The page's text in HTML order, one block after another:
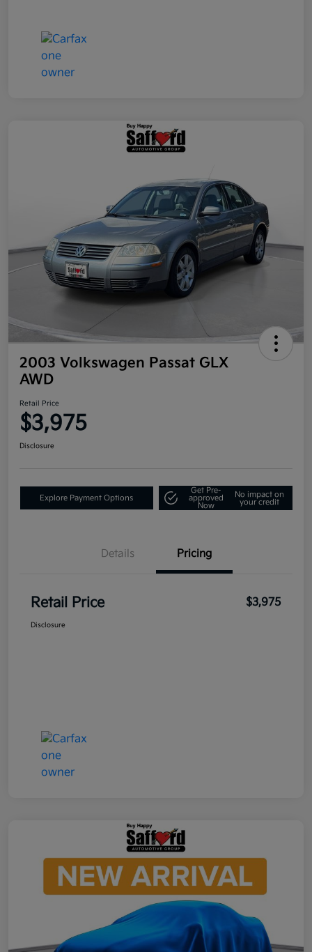
2003 Volkswagen Passat GLX
AWD
Retail Price
$3,975
Disclosure
Explore Payment Options
Get Pre-
approved
Now
No impact on
your credit
Details Pricing
Retail Price $3,975
Disclosure